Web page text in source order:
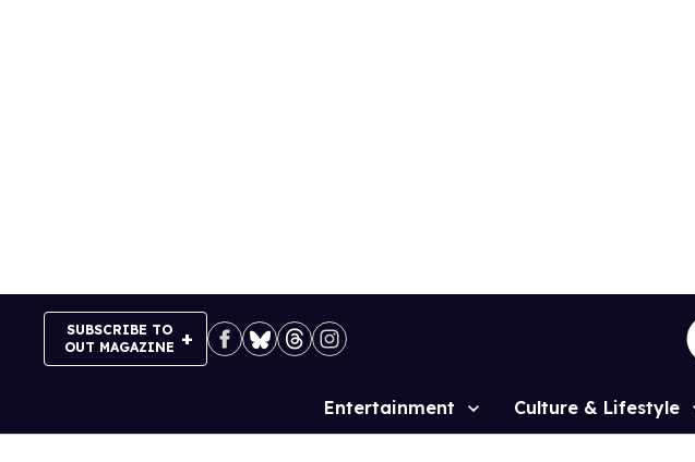
SUBSCRIBE TO
OUT MAGAZINE
Site
Entertainment Culture & Lifestyle